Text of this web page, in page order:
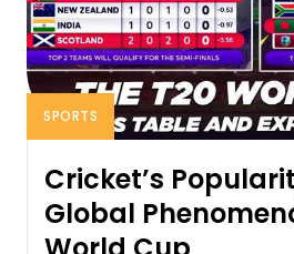
SPORTS
Cricket’s
Global